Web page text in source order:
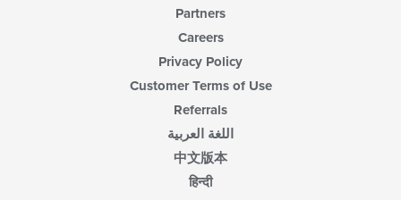
Partners
Careers
Privacy Policy
Customer Terms of Use
Referrals
اللغة العربية
中文版本
हिन्दी